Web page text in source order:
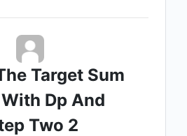
Target Sum
Dp And
Two 2